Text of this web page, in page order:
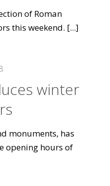
of Roman
this weekend. [...]
winter
monuments, has
opening hours of